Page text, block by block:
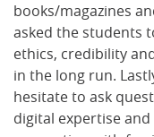
books/magazines
asked the students
ethics, credibility
in the long run.
hesitate to ask
digital expertise